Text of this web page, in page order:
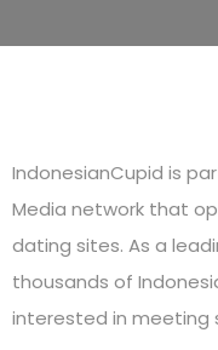
IndonesianCupid is
Media network that
dating sites. As a
thousands of
interested in meeting